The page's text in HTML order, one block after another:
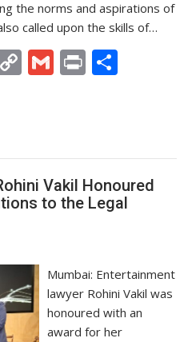
the norms and aspirations of
called upon the skills of…
C
o
Li
n
k
G
m
Pr
in
Vakil Honoured
to the Legal
Mumbai: Entertainment
lawyer Rohini Vakil was
honoured with an
award for her